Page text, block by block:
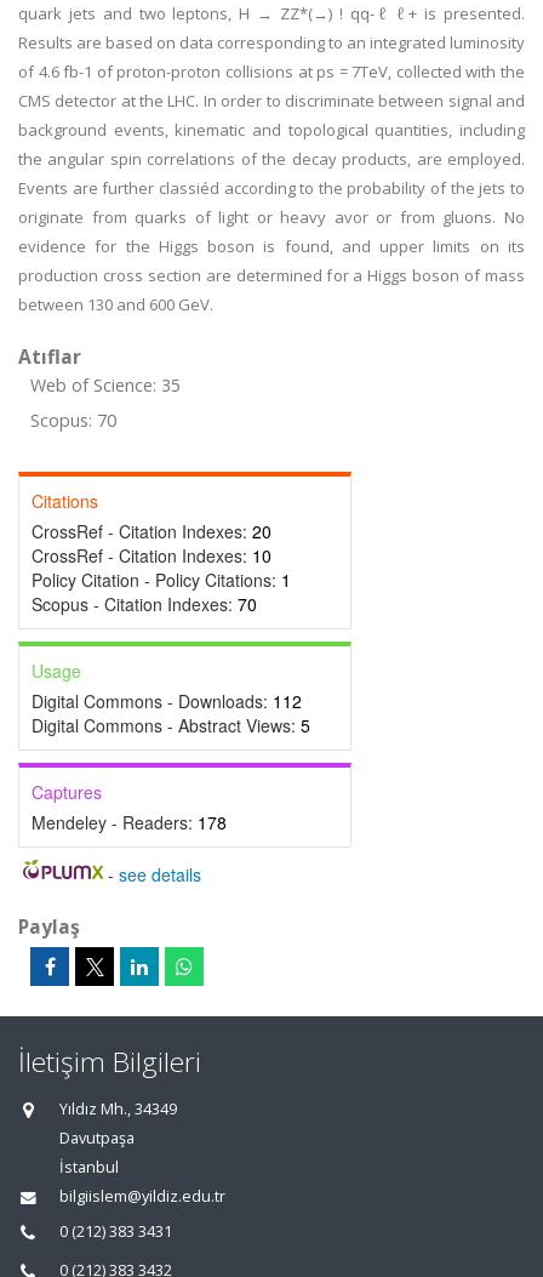
quark jets and two leptons, H → ZZ*(→) ! qq-ℓ ℓ+ is presented.
Results are based on data corresponding to an integrated luminosity
of 4.6 fb-1 of proton-proton collisions at ps = 7TeV, collected with the
CMS detector at the LHC. In order to discriminate between signal and
background events, kinematic and topological quantities, including
the angular spin correlations of the decay products, are employed.
Events are further classiéd according to the probability of the jets to
originate from quarks of light or heavy avor or from gluons. No
evidence for the Higgs boson is found, and upper limits on its
production cross section are determined for a Higgs boson of mass
between 130 and 600 GeV.
Atıflar
Web of Science: 35
Scopus: 70
Citations
CrossRef - Citation Indexes: 20
CrossRef - Citation Indexes: 10
Policy Citation - Policy Citations: 1
Scopus - Citation Indexes: 70
Usage
Digital Commons - Downloads: 112
Digital Commons - Abstract Views: 5
Captures
Mendeley - Readers: 178
- see details
Paylaş
İletişim Bilgileri
Yıldız Mh., 34349
Davutpaşa
İstanbul
bilgiislem@yildiz.edu.tr
0 (212) 383 3431
0 (212) 383 3432